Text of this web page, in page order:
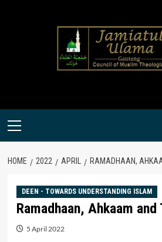
Primary
HOME 2022 APRIL RAMADHAAN,
DEEN - TOWARDS UNDERSTANDING ISLAM
Ramadhaan, Ahkaam and
5 April 2022